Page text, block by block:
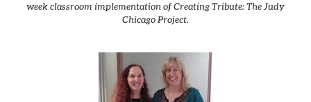
week classroom implementation of Creating Tribute: The Judy
Chicago Project.